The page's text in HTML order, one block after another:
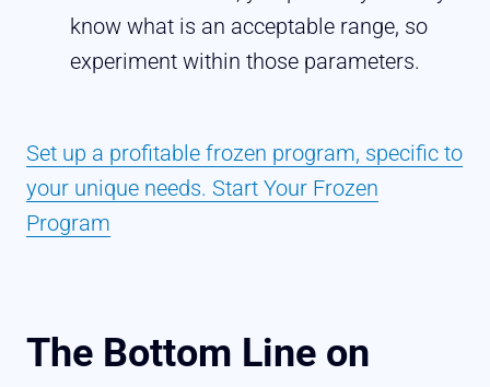
know what is an acceptable range, so
experiment within those parameters.
Set up a profitable frozen program, specific to
your unique needs. Start Your Frozen
Program
The Bottom Line on